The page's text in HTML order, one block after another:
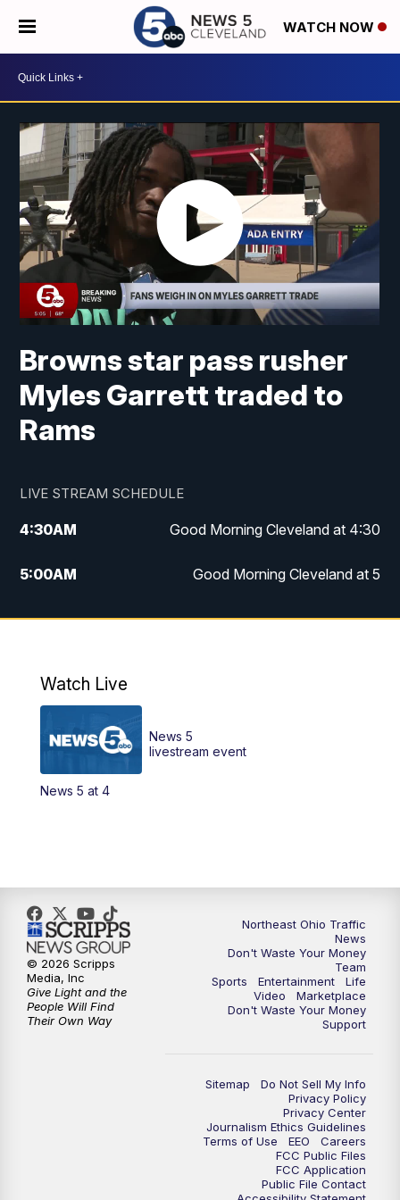
WATCH NOW
Browns star pass rusher
Myles Garrett traded to
Rams
LIVE STREAM SCHEDULE
4:30AM Good Morning Cleveland at 4:30
5:00AM Good Morning Cleveland at 5
6:00AM Good Morning Cleveland at 6
12:00PM
Replay: News 5 at Noon
4:00PM
6:00PM News 5 at 6
6:30PM Replay: News 5 at 6
7:00PM News 5 at 7
7:30PM Replay: News 5 at 7
Replay: News 5 at 11
Watch Live
News 5 at 4
News 5
livestream event
Northeast Ohio Traffic
News
Don't Waste Your Money
Team
Sports
Entertainment
Life
Video
Marketplace
Don't Waste Your Money
Support
Sitemap
Do Not Sell My Info
Privacy Policy
Privacy Center
Journalism Ethics Guidelines
Terms of Use
EEO
Careers
FCC Public Files
FCC Application
Public File Contact
© 2026 Scripps
Media, Inc
Give Light and the
People Will Find
Their Own Way